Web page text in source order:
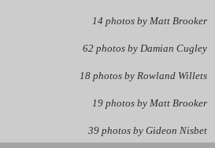
14 photos by Matt Brooker
62 photos by Damian Cugley
18 photos by Rowland Willets
19 photos by Matt Brooker
39 photos by Gideon Nisbet